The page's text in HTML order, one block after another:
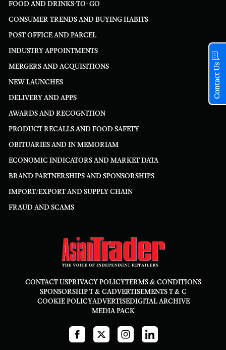
FOOD AND DRINKS-TO-GO
CONSUMER TRENDS AND BUYING HABITS
POST OFFICE AND PARCEL
INDUSTRY APPOINTMENTS
MERGERS AND ACQUISITIONS
NEW LAUNCHES
DELIVERY AND APPS
AWARDS AND RECOGNITION
PRODUCT RECALLS AND FOOD SAFETY
OBITUARIES AND IN MEMORIAM
ECONOMIC INDICATORS AND MARKET DATA
BRAND PARTNERSHIPS AND SPONSORSHIPS
IMPORT/EXPORT AND SUPPLY CHAIN
FRAUD AND SCAMS
CONTACT USPRIVACY POLICYTERMS & CONDITIONS
SPONSORSHIP T & CADVERTISEMENTS T & C
COOKIE POLICYADVERTISEDIGITAL ARCHIVE
MEDIA PACK
Contact Us